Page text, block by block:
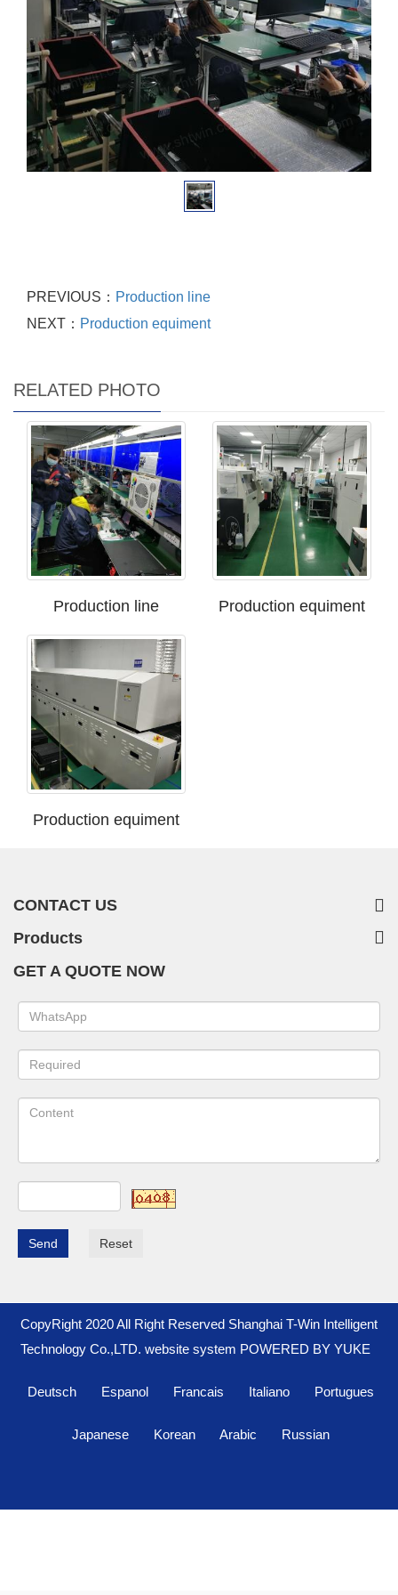
PREVIOUS： Production line
NEXT： Production equiment
RELATED PHOTO
Production line Production equiment
Production equiment
CONTACT US
Products
GET A QUOTE NOW
Send Reset
CopyRight 2020 All Right Reserved Shanghai T-Win Intelligent
Technology Co.,LTD. website system POWERED BY YUKE
Deutsch Espanol Francais Italiano Portugues
Japanese Korean Arabic Russian